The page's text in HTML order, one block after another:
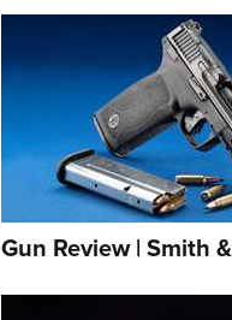
Gun Review | Smith